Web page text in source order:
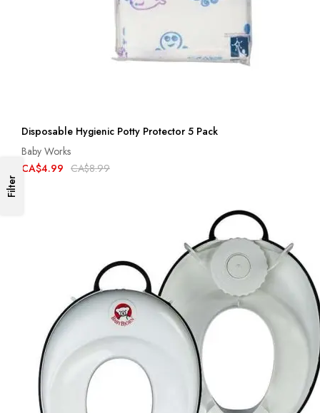
Disposable Hygienic Potty Protector 5 Pack
Baby Works
CA$4.99 CA$8.99
Filter